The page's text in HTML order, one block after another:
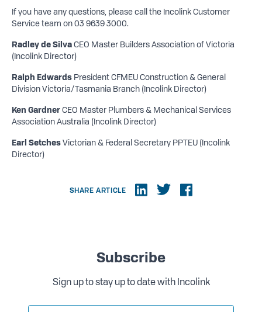
If you have any questions, please call the Incolink Customer
Service team on 03 9639 3000.
Radley de SilvaCEO Master Builders Association of Victoria
(Incolink Director)
Ralph EdwardsPresident CFMEU Construction & General
Division Victoria/Tasmania Branch (Incolink Director)
Ken GardnerCEO Master Plumbers & Mechanical Services
Association Australia (Incolink Director)
Earl SetchesVictorian & Federal Secretary PPTEU (Incolink
Director)
SHARE ARTICLE
Subscribe
Sign up to stay up to date with Incolink